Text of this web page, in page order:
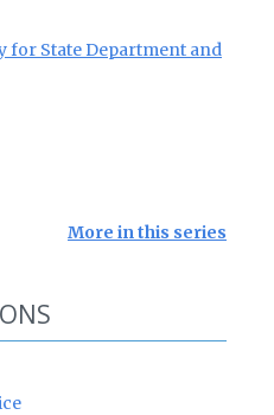
for State Department and
More in this series